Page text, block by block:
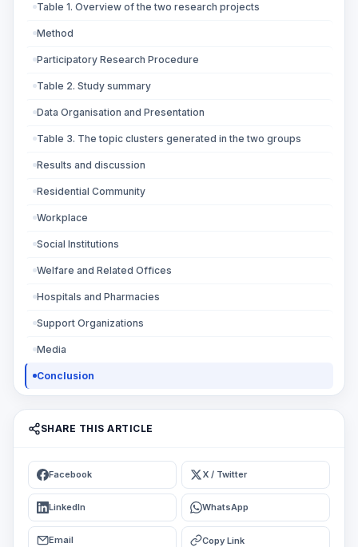
Table 1. Overview of the two research projects
Method
Participatory Research Procedure
Table 2. Study summary
Data Organisation and Presentation
Table 3. The topic clusters generated in the two groups
Results and discussion
Residential Community
Workplace
Social Institutions
Welfare and Related Offices
Hospitals and Pharmacies
Support Organizations
Media
Conclusion
SHARE THIS ARTICLE
Facebook X / Twitter
LinkedIn WhatsApp
Email Copy Link